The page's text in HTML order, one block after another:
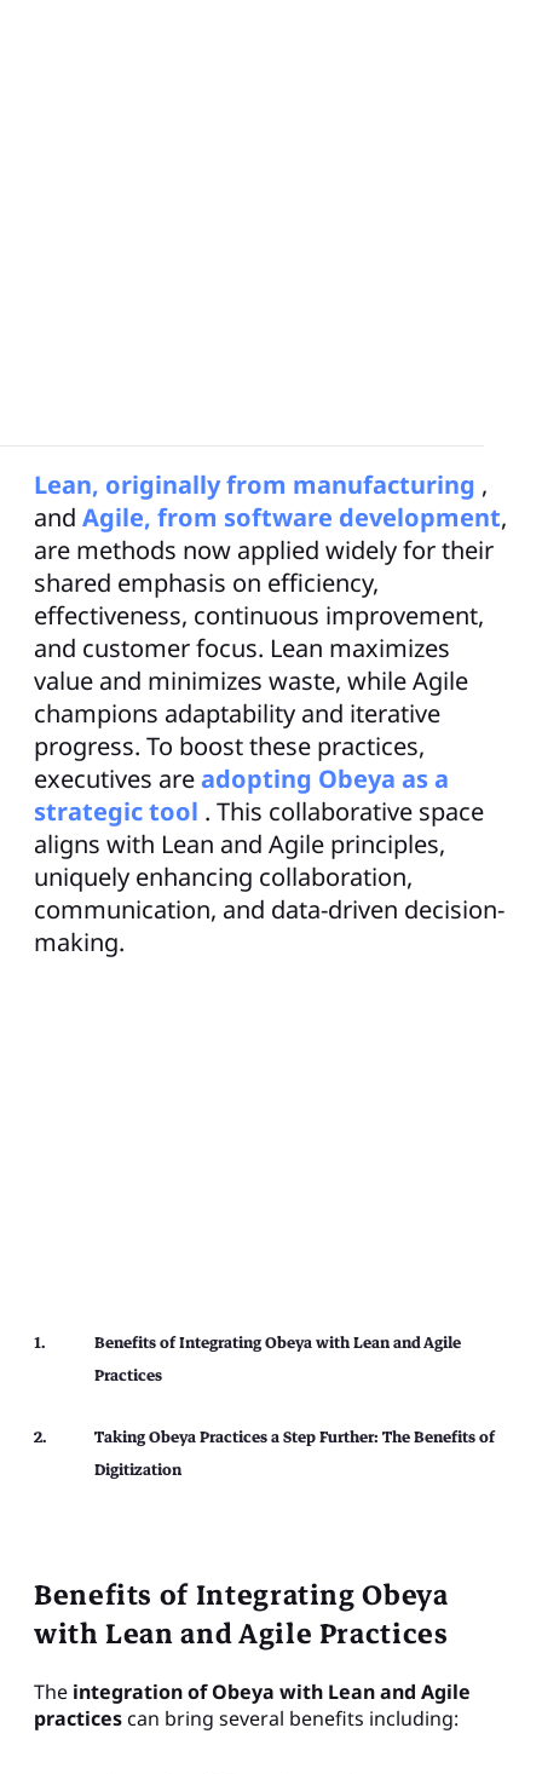
Lean, originally from manufacturing ,
and Agile, from software development,
are methods now applied widely for their
shared emphasis on efficiency,
effectiveness, continuous improvement,
and customer focus. Lean maximizes
value and minimizes waste, while Agile
champions adaptability and iterative
progress. To boost these practices,
executives areadopting Obeya as a
strategic tool . This collaborative space
aligns with Lean and Agile principles,
uniquely enhancing collaboration,
communication, and data-driven decision-
making.
Benefits of Integrating Obeya with Lean and Agile
Practices
Taking Obeya Practices a Step Further: The Benefits of
Digitization
Benefits of Integrating Obeya
with Lean and Agile Practices
The integration of Obeya with Lean and Agile
practices can bring several benefits including: